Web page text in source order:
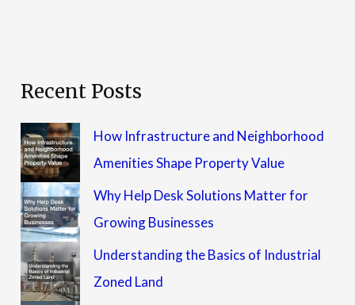
Recent Posts
How Infrastructure and Neighborhood
Amenities Shape Property Value
Why Help Desk Solutions Matter for
Growing Businesses
Understanding the Basics of Industrial
Zoned Land